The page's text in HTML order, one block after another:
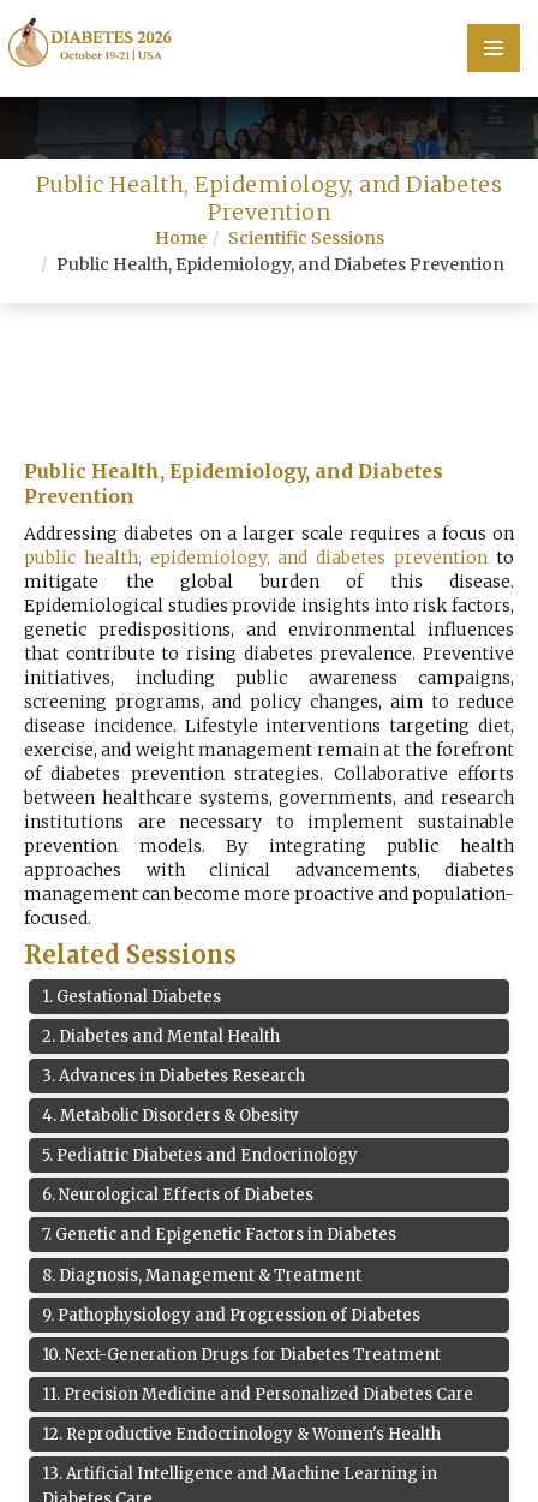
Home
Scientific Committee
Speakers
Register
Public Health, Epidemiology, and Diabetes
Prevention
Home
Scientific Sessions
Public Health, Epidemiology, and Diabetes Prevention
Public Health, Epidemiology, and Diabetes
Prevention
Addressing diabetes on a larger scale requires a focus on
public health, epidemiology, and diabetes prevention to
mitigate the global burden of this disease.
Epidemiological studies provide insights into risk factors,
genetic predispositions, and environmental influences
that contribute to rising diabetes prevalence. Preventive
initiatives, including public awareness campaigns,
screening programs, and policy changes, aim to reduce
disease incidence. Lifestyle interventions targeting diet,
exercise, and weight management remain at the forefront
of diabetes prevention strategies. Collaborative efforts
between healthcare systems, governments, and research
institutions are necessary to implement sustainable
prevention models. By integrating public health
approaches with clinical advancements, diabetes
management can become more proactive and population-
focused.
Related Sessions
1. Gestational Diabetes
2. Diabetes and Mental Health
3.Advances in Diabetes Research
4.Metabolic Disorders & Obesity
5. Pediatric Diabetes and Endocrinology
6.Neurological Effects of Diabetes
7. Genetic and Epigenetic Factors in Diabetes
8. Diagnosis, Management & Treatment
9. Pathophysiology and Progression of Diabetes
10.Next-Generation Drugs for Diabetes Treatment
11. Precision Medicine and Personalized Diabetes Care
12. Reproductive Endocrinology & Women's Health
13.Artificial Intelligence and Machine Learning in